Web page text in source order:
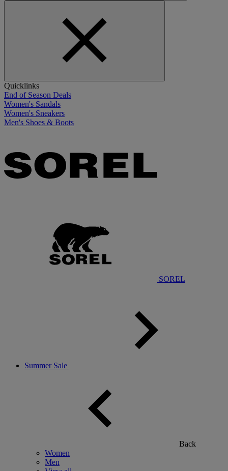
Quicklinks
End of Season Deals
Women's Sandals
Women's Sneakers
Men's Shoes & Boots
SOREL
Summer Sale
Back
Women
Men